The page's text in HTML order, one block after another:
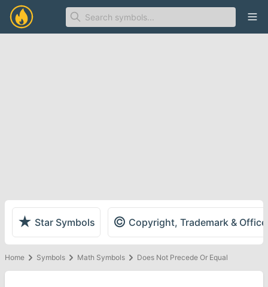
★ Star Symbols © Copyright, Trademark &
Home Symbols Math Symbols Does Not Precede Or Equal